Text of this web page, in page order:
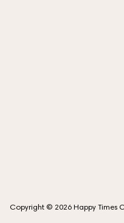
Copyright © 2026 Happy Times